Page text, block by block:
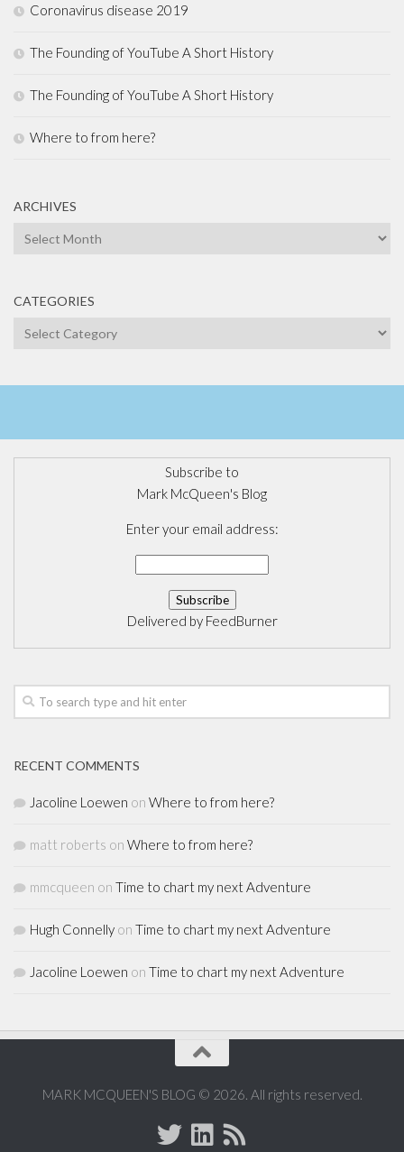
Coronavirus disease 2019
The Founding of YouTube A Short History
The Founding of YouTube A Short History
Where to from here?
ARCHIVES
Archives
CATEGORIES
Categories
Subscribe to
Mark McQueen's Blog
Enter your email address:
Delivered by FeedBurner
RECENT COMMENTS
Jacoline Loewen on Where to from here?
matt roberts on Where to from here?
mmcqueen on Time to chart my next Adventure
Hugh Connelly on Time to chart my next Adventure
Jacoline Loewen on Time to chart my next Adventure
MARK MCQUEEN'S BLOG © 2026. All rights reserved.